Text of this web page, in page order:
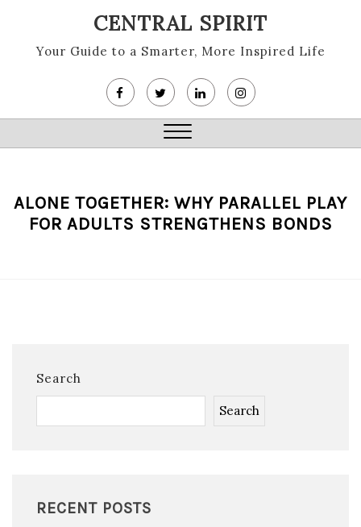
content
CENTRAL SPIRIT
Your Guide to a Smarter, More Inspired Life
Close
ALONE TOGETHER: WHY PARALLEL PLAY
FOR ADULTS STRENGTHENS BONDS
Search
Search
RECENT POSTS